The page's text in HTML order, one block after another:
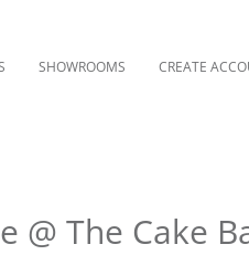
SHOWROOMS CREATE
@ The Cake